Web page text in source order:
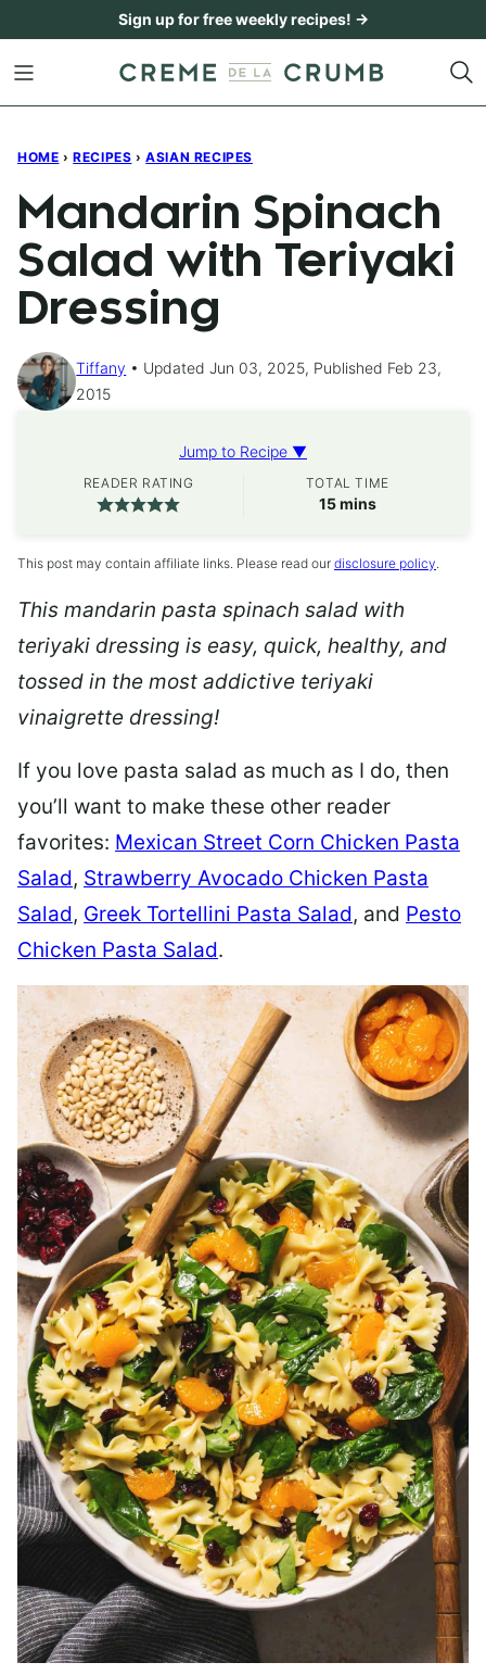
content
Sign up for free weekly recipes! →
HOME › RECIPES › ASIAN RECIPES
Mandarin Spinach
Salad with Teriyaki
Dressing
Tiffany
Updated Jun 03, 2025, Published Feb 23,
2015
Jump to Recipe ▼
READER RATING TOTAL TIME
15minutes
mins
This post may contain affiliate links. Please read our disclosure policy.
This mandarin pasta spinach salad with
teriyaki dressing is easy, quick, healthy, and
tossed in the most addictive teriyaki
vinaigrette dressing!
If you love pasta salad as much as I do, then
you’ll want to make these other reader
favorites: Mexican Street Corn Chicken Pasta
Salad, Strawberry Avocado Chicken Pasta
Salad, Greek Tortellini Pasta Salad, and Pesto
Chicken Pasta Salad.